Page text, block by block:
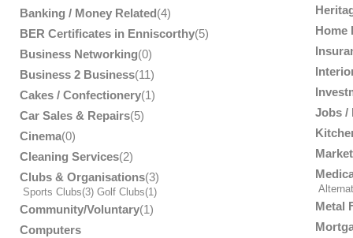
Banking / Money Related(4)
BER Certificates in Enniscorthy(5)
Business Networking(0)
Business 2 Business(11)
Cakes / Confectionery(1)
Car Sales & Repairs(5)
Cinema(0)
Cleaning Services(2)
Clubs & Organisations(3)
Sports Clubs(3) Golf Clubs(1)
Community/Voluntary(1)
Computers
Home
Jobs /
Metal